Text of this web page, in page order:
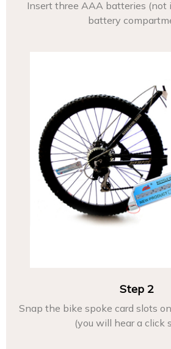
Insert three AAA batteries (not
battery
Step 2
Snap the bike spoke card slots
(you will hear a click